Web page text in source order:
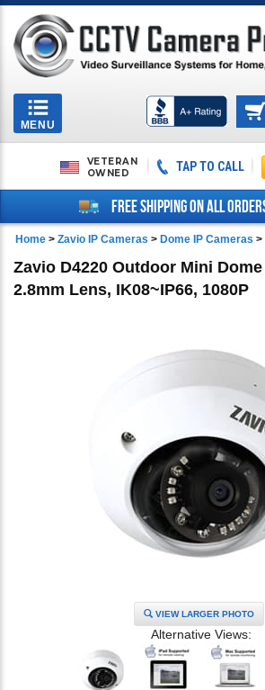
Toggle
navigation
MENU
VETERAN
OWNED
TAP TO CALL
FREE SHIPPING ON ALL
Home > Zavio IP Cameras > Dome IP Cameras >
Zavio D4220 Outdoor Mini Dome
2.8mm Lens, IK08~IP66, 1080P
VIEW LARGER PHOTO
Alternative Views: